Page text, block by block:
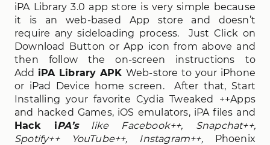
iPA Library 3.0 app store is very simple because
it is an web-based App store and doesn’t
require any sideloading process. Just Click on
Download Button or App icon from above and
then follow the on-screen instructions to
Add iPA Library APK Web-store to your iPhone
or iPad Device home screen. After that, Start
Installing your favorite Cydia Tweaked ++Apps
and hacked Games, iOS emulators, iPA files and
Hack iPA’slike Facebook++, Snapchat++,
Spotify++ YouTube++, Instagram++, Phoenix